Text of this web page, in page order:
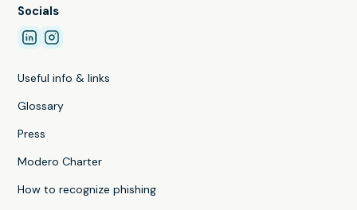
Socials
Useful info & links
Glossary
Press
Modero Charter
How to recognize phishing